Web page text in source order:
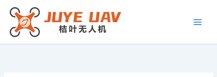
Skip
content